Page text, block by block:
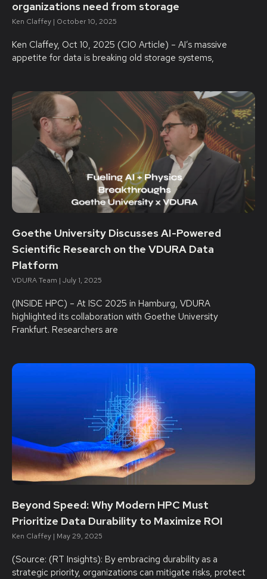
organizations need from storage
Ken Claffey October 10, 2025
Ken Claffey, Oct 10, 2025 (CIO Article) – AI’s massive
appetite for data is breaking old storage systems,
Goethe University Discusses AI-Powered
Scientific Research on the VDURA Data
Platform
VDURA Team July 1, 2025
(INSIDE HPC) – At ISC 2025 in Hamburg, VDURA
highlighted its collaboration with Goethe University
Frankfurt. Researchers are
Beyond Speed: Why Modern HPC Must
Prioritize Data Durability to Maximize ROI
Ken Claffey May 29, 2025
(Source: (RT Insights): By embracing durability as a
strategic priority, organizations can mitigate risks, protect